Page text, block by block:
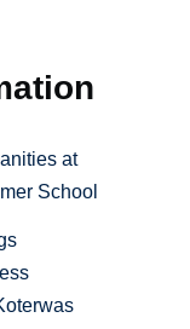
at
School